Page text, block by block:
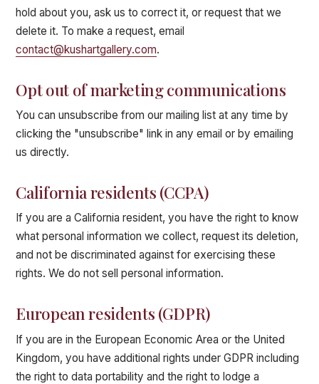
hold about you, ask us to correct it, or request that we
delete it. To make a request, email
contact@kushartgallery.com.
Opt out of marketing communications
You can unsubscribe from our mailing list at any time by
clicking the "unsubscribe" link in any email or by emailing
us directly.
California residents (CCPA)
If you are a California resident, you have the right to know
what personal information we collect, request its deletion,
and not be discriminated against for exercising these
rights. We do not sell personal information.
European residents (GDPR)
If you are in the European Economic Area or the United
Kingdom, you have additional rights under GDPR including
the right to data portability and the right to lodge a